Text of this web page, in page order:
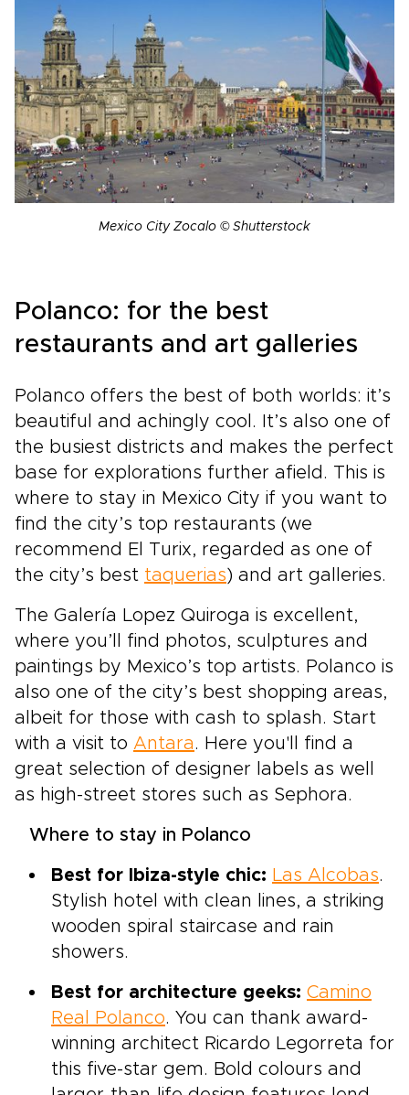
Mexico City Zocalo © Shutterstock
Polanco: for the best
restaurants and art galleries
Polanco offers the best of both worlds: it’s
beautiful and achingly cool. It’s also one of
the busiest districts and makes the perfect
base for explorations further afield. This is
where to stay in Mexico City if you want to
find the city’s top restaurants (we
recommend El Turix, regarded as one of
the city’s best taquerias) and art galleries.
The Galería Lopez Quiroga is excellent,
where you’ll find photos, sculptures and
paintings by Mexico’s top artists. Polanco is
also one of the city’s best shopping areas,
albeit for those with cash to splash. Start
with a visit to Antara. Here you'll find a
great selection of designer labels as well
as high-street stores such as Sephora.
Where to stay in Polanco
Best for Ibiza-style chic: Las Alcobas.
Stylish hotel with clean lines, a striking
wooden spiral staircase and rain
showers.
Best for architecture geeks: Camino
Real Polanco. You can thank award-
winning architect Ricardo Legorreta for
this five-star gem. Bold colours and